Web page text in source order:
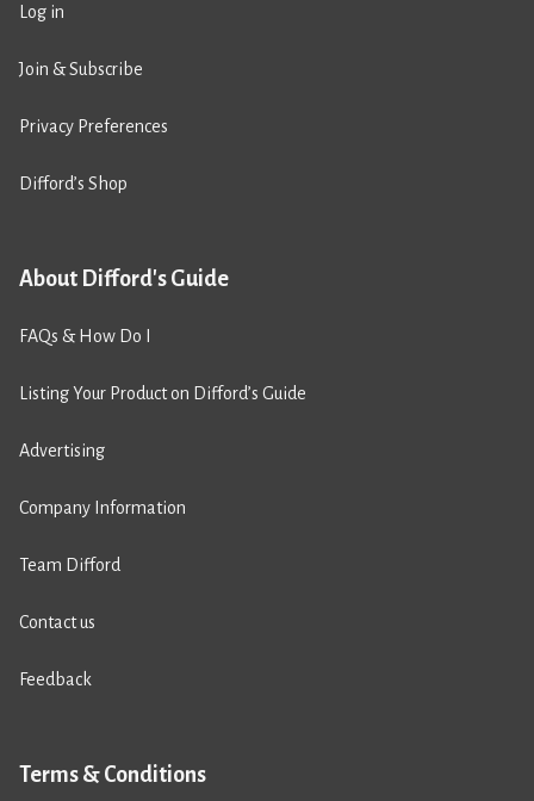
Log in
Join & Subscribe
Privacy Preferences
Difford’s Shop
About Difford's Guide
FAQs & How Do I
Listing Your Product on Difford’s Guide
Advertising
Company Information
Team Difford
Contact us
Feedback
Terms & Conditions